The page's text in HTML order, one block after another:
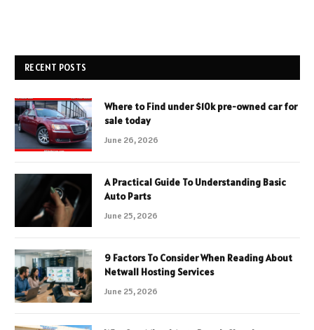
RECENT POSTS
Where to Find under $10k pre-owned car for
sale today
June 26, 2026
A Practical Guide To Understanding Basic
Auto Parts
June 25, 2026
9 Factors To Consider When Reading About
Netwall Hosting Services
June 25, 2026